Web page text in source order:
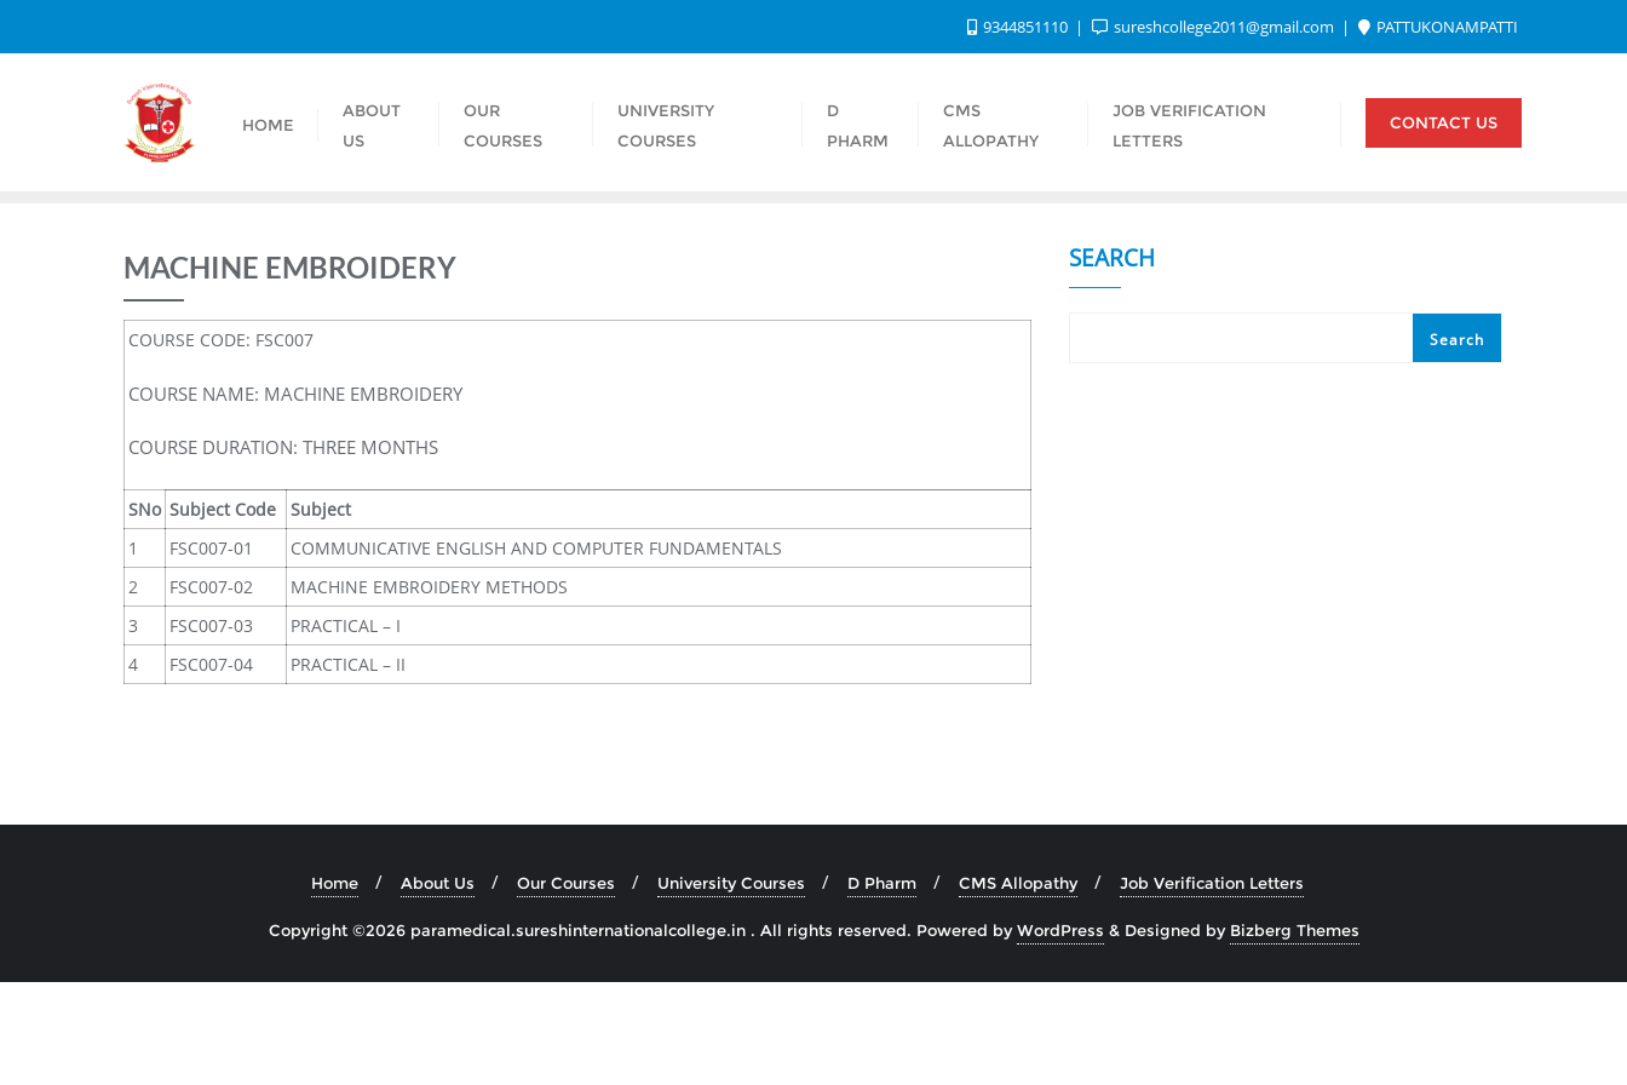
9344851110 sureshcollege2011@gmail.com PATTUKONAMPATTI
HOME
ABOUT
US
OUR
COURSES
UNIVERSITY
COURSES
D
PHARM
CMS
ALLOPATHY
JOB VERIFICATION
LETTERS
CONTACT US
MACHINE EMBROIDERY
COURSE CODE: FSC007
COURSE NAME: MACHINE EMBROIDERY
COURSE DURATION: THREE MONTHS
SNo Subject Code
Subject
1
FSC007-01
COMMUNICATIVE ENGLISH AND COMPUTER FUNDAMENTALS
2
FSC007-02
MACHINE EMBROIDERY METHODS
3
FSC007-03
PRACTICAL – I
4
FSC007-04 PRACTICAL – II
SEARCH
Search
Home About Us Our Courses University Courses D Pharm CMS Allopathy Job Verification Letters
Copyright ©2026 paramedical.sureshinternationalcollege.in . All rights reserved. Powered byWordPress & Designed by Bizberg Themes